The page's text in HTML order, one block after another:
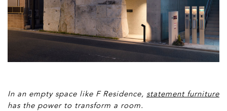
In an empty space like F Residence, statement furniture
has the power to transform a room.